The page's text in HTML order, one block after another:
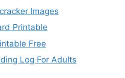
Images
Printable
Free
Log For Adults